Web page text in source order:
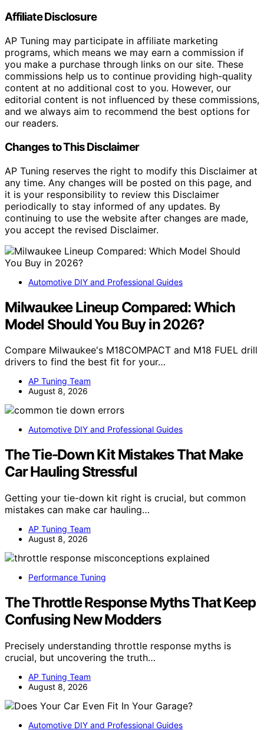
Affiliate Disclosure
AP Tuning may participate in affiliate marketing
programs, which means we may earn a commission if
you make a purchase through links on our site. These
commissions help us to continue providing high-quality
content at no additional cost to you. However, our
editorial content is not influenced by these commissions,
and we always aim to recommend the best options for
our readers.
Changes to This Disclaimer
AP Tuning reserves the right to modify this Disclaimer at
any time. Any changes will be posted on this page, and
it is your responsibility to review this Disclaimer
periodically to stay informed of any updates. By
continuing to use the website after changes are made,
you accept the revised Disclaimer.
Automotive DIY and Professional Guides
Milwaukee Lineup Compared: Which
Model Should You Buy in 2026?
Compare Milwaukee's M18COMPACT and M18 FUEL drill
drivers to find the best fit for your…
AP Tuning Team
August 8, 2026
Automotive DIY and Professional Guides
The Tie-Down Kit Mistakes That Make
Car Hauling Stressful
Getting your tie-down kit right is crucial, but common
mistakes can make car hauling…
AP Tuning Team
August 8, 2026
Performance Tuning
The Throttle Response Myths That Keep
Confusing New Modders
Precisely understanding throttle response myths is
crucial, but uncovering the truth…
AP Tuning Team
August 8, 2026
Automotive DIY and Professional Guides